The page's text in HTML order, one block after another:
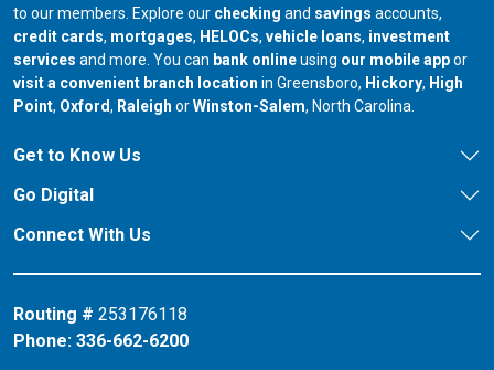
to our members. Explore our checking and savings accounts,
credit cards, mortgages, HELOCs, vehicle loans, investment
services and more. You can bank onlineusing our mobile appor
visit a convenient branch location in Greensboro, our branch in
Hickory, our
High
Point, our branch in
Oxford, our branch in
Raleigh orour branch in
Winston-Salem, North Carolina.
Get to Know Us
Go Digital
Connect With Us
Routing # 253176118
Phone: 336-662-6200